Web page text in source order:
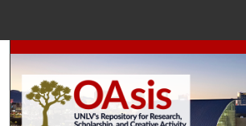
Search
Browse Collections